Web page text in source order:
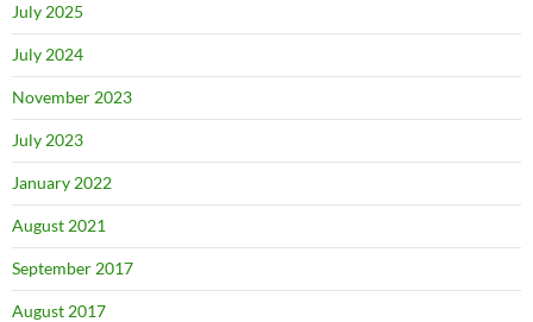
July 2025
July 2024
November 2023
July 2023
January 2022
August 2021
September 2017
August 2017